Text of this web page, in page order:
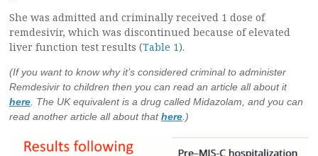
She was admitted and criminally received 1 dose of
remdesivir, which was discontinued because of elevated
liver function test results (Table 1).
(If you want to know why it’s considered criminal to administer
Remdesivir to children then you can read an article all about it
here. The UK equivalent is a drug called Midazolam, and you can
read another article all about thathere.)